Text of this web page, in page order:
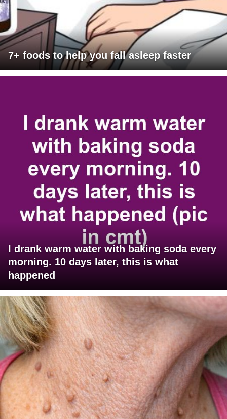
7+ foods to help you fall asleep faster
I drank warm water with baking soda every
morning. 10 days later, this is what
happened